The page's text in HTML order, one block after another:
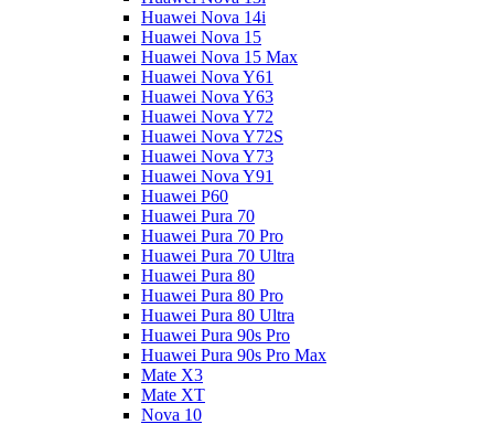
Huawei Nova 14i
Huawei Nova 15
Huawei Nova 15 Max
Huawei Nova Y61
Huawei Nova Y63
Huawei Nova Y72
Huawei Nova Y72S
Huawei Nova Y73
Huawei Nova Y91
Huawei P60
Huawei Pura 70
Huawei Pura 70 Pro
Huawei Pura 70 Ultra
Huawei Pura 80
Huawei Pura 80 Pro
Huawei Pura 80 Ultra
Huawei Pura 90s Pro
Huawei Pura 90s Pro Max
Mate X3
Mate XT
Nova 10